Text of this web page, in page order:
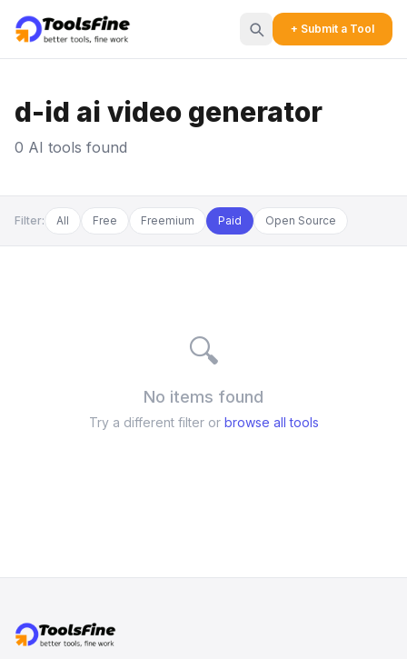
+ Submit a Tool
d-id ai video generator
0 AI tools found
Filter: All Free Freemium Paid Open Source
🔍
No items found
Try a different filter or browse all tools